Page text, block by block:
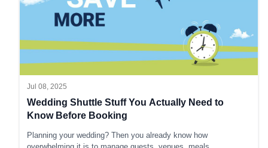
Jul 08, 2025
Wedding Shuttle Stuff You Actually Need to
Know Before Booking
Planning your wedding? Then you already know how